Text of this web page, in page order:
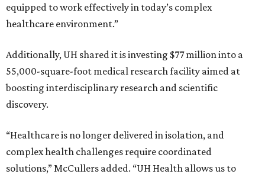
equipped to work effectively in today’s complex
healthcare environment.”
Additionally, UH shared it is investing $77 million into a
55,000-square-foot medical research facility aimed at
boosting interdisciplinary research and scientific
discovery.
“Healthcare is no longer delivered in isolation, and
complex health challenges require coordinated
solutions,” McCullers added. “UH Health allows us to